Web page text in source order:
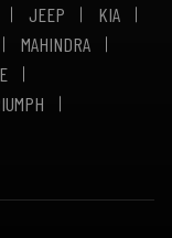
JEEP
KIA
MAHINDRA